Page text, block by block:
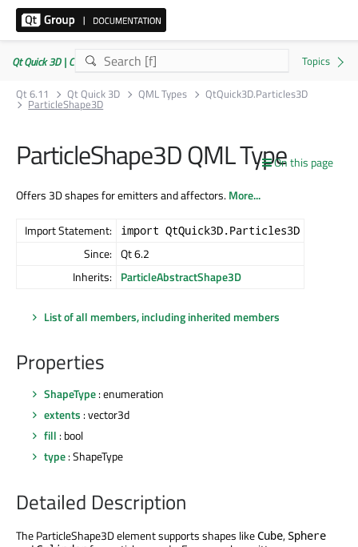
Qt Quick 3D | Commercial or GPLv3
Qt 6.11
Qt Quick 3D QML Types QtQuick3D.Particles3D
ParticleShape3D
On this page
ParticleShape3D QML Type
Offers 3D shapes for emitters and affectors.More...
Import Statement: import QtQuick3D.Particles3D
Since: Qt 6.2
Inherits: ParticleAbstractShape3D
List of all members, including inherited members
Properties
ShapeType: enumeration
extents : vector3d
fill : bool
type: ShapeType
Detailed Description
The ParticleShape3D element supports shapes likeCube, Sphere